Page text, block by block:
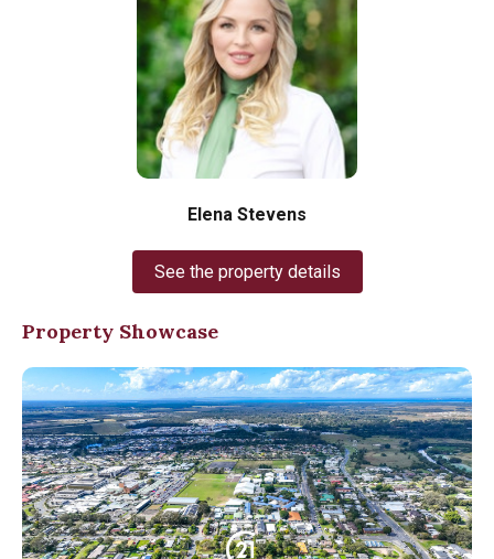
Elena Stevens
See the property details
Property Showcase